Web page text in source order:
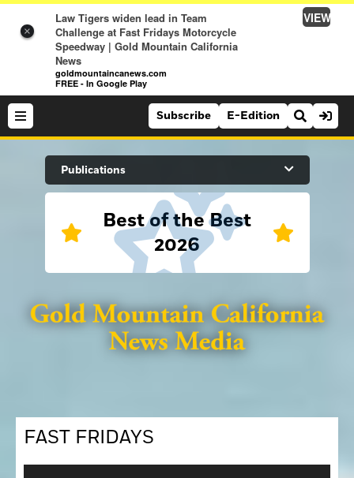
×
Law Tigers widen lead in Team
Challenge at Fast Fridays Motorcycle
Speedway | Gold Mountain California
News
goldmountaincanews.com
FREE - In Google Play
VIEW
Search Site
Sports
Lifestyle
Subscribe E-Edition
Publications
Best of the Best
2026
Folsom Telegraph
Lincoln News Messenger
The Loomis News
Special Sections
FAST FRIDAYS